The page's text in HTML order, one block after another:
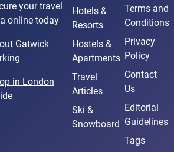
your travel
online today
Gatwick
in London
Hotels &
Resorts
Hostels &
Apartments
Travel
Articles
Ski &
Snowboard
Terms and
Conditions
Privacy
Policy
Contact
Us
Editorial
Guidelines
Tags